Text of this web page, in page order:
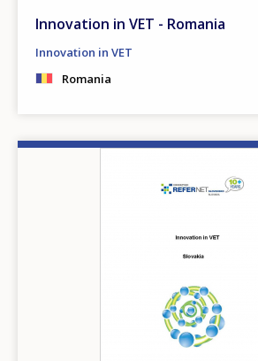
Innovation in VET - Romania
Innovation in VET
Romania
Any additional